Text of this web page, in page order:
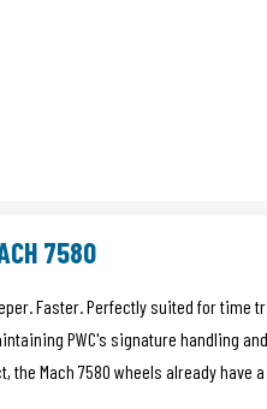
7580
Faster. Perfectly suited for time
PWC's signature handling
the Mach 7580 wheels already have